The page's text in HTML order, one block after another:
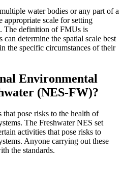
water bodies or any part of a
appropriate scale for setting
The definition of FMUs is
determine the spatial scale best
the specific circumstances of their
Environmental
(NES-FW)?
that pose risks to the health of
The Freshwater NES set
activities that pose risks to
Anyone carrying out these
the standards.